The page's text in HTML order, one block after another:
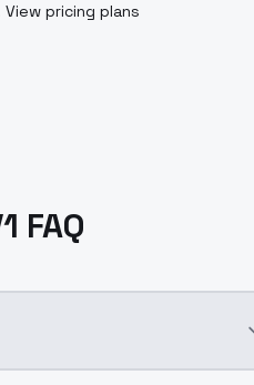
View pricing plans
FAQ